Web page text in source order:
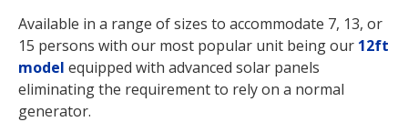
Available in a range of sizes to accommodate 7, 13, or
15 persons with our most popular unit being our 12ft
model equipped with advanced solar panels
eliminating the requirement to rely on a normal
generator.